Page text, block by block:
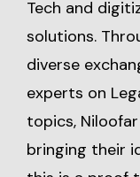
Tech and
solutions.
diverse
experts on
topics,
bringing their